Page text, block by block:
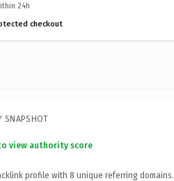
24h
checkout
SNAPSHOT
view authority score
profile with 8 unique referring domains.